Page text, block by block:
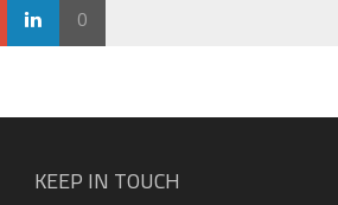
0
KEEP IN TOUCH